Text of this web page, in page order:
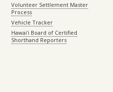
Volunteer Settlement Master
Process
Vehicle Tracker
Hawaiʻi Board of Certified
Shorthand Reporters